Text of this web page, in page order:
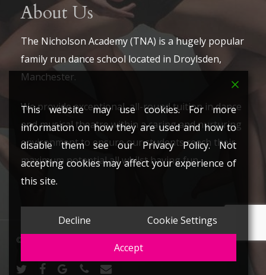
About Us
The Nicholson Academy (TNA) is a hugely popular
family run dance school located in Droylsden,
Manchester.
We provide exceptional, all-round tuition in dance
and musical theatre within a caring and nurturing
environment to ensure our students reach their
maximum potential all whilst having fun.
© 2026 The Nicholson Academy. All Rights Reserved.
twitter facebookgoogle-phoneemail
This website may use cookies. For more
information on how they are used and how to
disable them see our Privacy Policy. Not
accepting cookies may affect your experience of
this site.
Decline Cookie Settings
Accept